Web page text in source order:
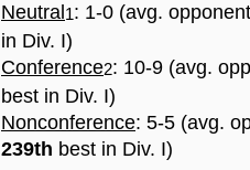
Neutral 1: 1-0 (avg.
in Div. I)
Conference2: 10-9 (avg.
best in Div. I)
Nonconference: 5-5 (avg.
239th best in Div. I)